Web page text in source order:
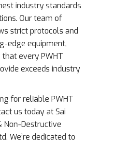
industry standards
Our team of
strict protocols and
edge equipment,
every PWHT
exceeds industry
for reliable PWHT
us today at Sai
Non-Destructive
We’re dedicated to